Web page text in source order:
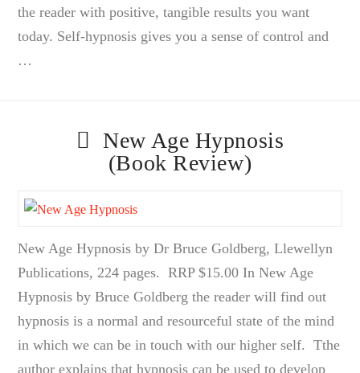
the reader with positive, tangible results you want
today. Self-hypnosis gives you a sense of control and
…
New Age Hypnosis
(Book Review)
New Age Hypnosis by Dr Bruce Goldberg, Llewellyn
Publications, 224 pages. RRP $15.00 In New Age
Hypnosis by Bruce Goldberg the reader will find out
hypnosis is a normal and resourceful state of the mind
in which we can be in touch with our higher self. Tthe
author explains that hypnosis can be used to develop